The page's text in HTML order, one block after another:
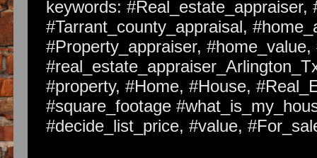
keywords: #Real_estate_appraiser,
#Tarrant_county_appraisal,
#Property_appraiser,
#property, #Home, #House,
#square_footage
#decide_list_price, #value,